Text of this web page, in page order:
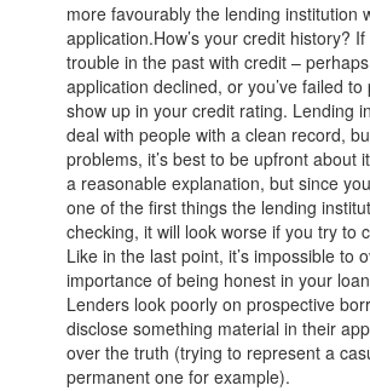
more favourably the lending institution
application.How’s your credit history?
trouble in the past with credit –
application declined, or you’ve failed
show up in your credit rating. Lending
deal with people with a clean record,
problems, it’s best to be upfront about
a reasonable explanation, but since
one of the first things the lending
checking, it will look worse if you try to
Like in the last point, it’s impossible to
importance of being honest in your
Lenders look poorly on prospective
disclose something material in their
over the truth (trying to represent a
permanent one for example).